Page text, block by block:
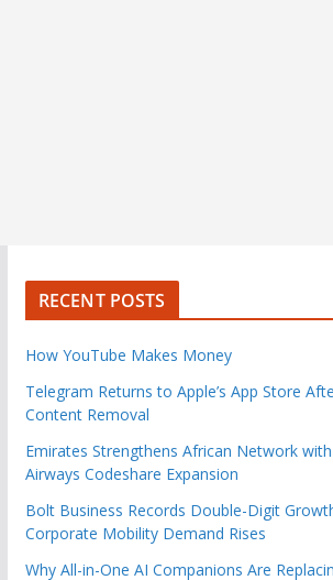
RECENT POSTS
How YouTube Makes Money
Telegram Returns to Apple’s App Store
Content Removal
Emirates Strengthens African Network
Airways Codeshare Expansion
Bolt Business Records Double-Digit
Corporate Mobility Demand Rises
Why All-in-One AI Companions Are